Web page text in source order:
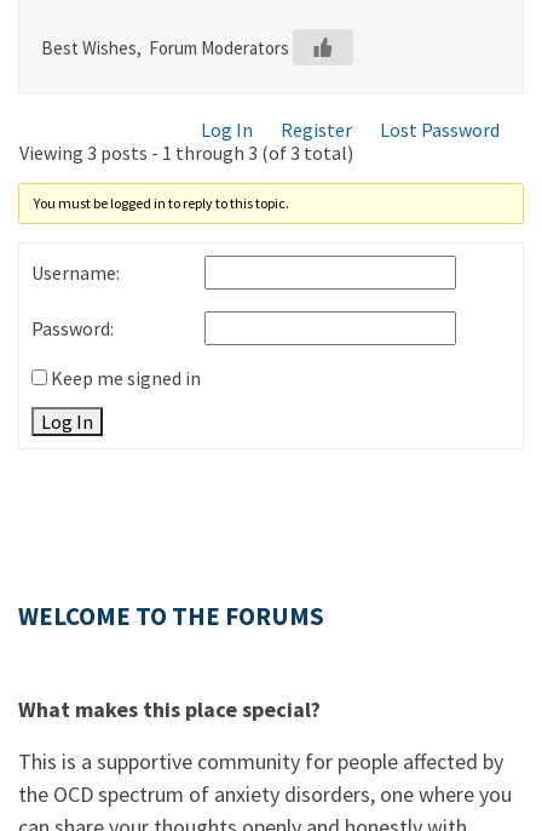
Best Wishes, Forum Moderators
Log In Register
Lost Password
Viewing 3 posts - 1 through 3 (of 3 total)
You must be logged in to reply to this topic.
Username:
Password:
Keep me signed in
Log In
WELCOME TO THE FORUMS
What makes this place special?
This is a supportive community for people affected by
the OCD spectrum of anxiety disorders, one where you